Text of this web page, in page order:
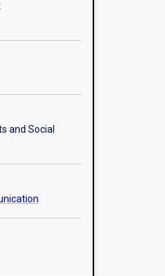
and Social